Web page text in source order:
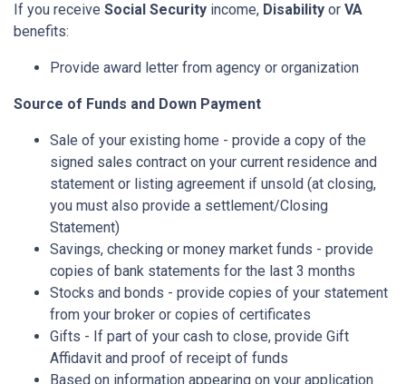
If you receive Social Security income, Disability or VA
benefits:
Provide award letter from agency or organization
Source of Funds and Down Payment
Sale of your existing home - provide a copy of the
signed sales contract on your current residence and
statement or listing agreement if unsold (at closing,
you must also provide a settlement/Closing
Statement)
Savings, checking or money market funds - provide
copies of bank statements for the last 3 months
Stocks and bonds - provide copies of your statement
from your broker or copies of certificates
Gifts - If part of your cash to close, provide Gift
Affidavit and proof of receipt of funds
Based on information appearing on your application